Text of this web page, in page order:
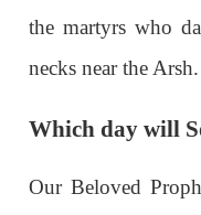
the martyrs who
necks near the
Which day will
Our Beloved